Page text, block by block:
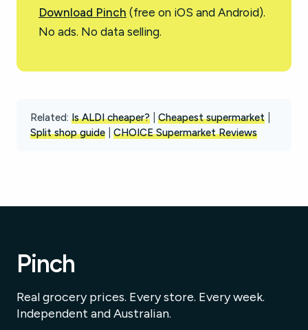
Download Pinch (free on iOS and Android).
No ads. No data selling.
Related: Is ALDI cheaper? Cheapest supermarket
Split shop guide
CHOICE Supermarket Reviews
Pinch
Real grocery prices. Every store. Every week.
Independent and Australian.